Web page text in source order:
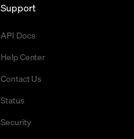
Support
API Docs
Help Center
Contact Us
Status
Security